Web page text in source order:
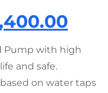
Pump with high
and safe.
on water taps